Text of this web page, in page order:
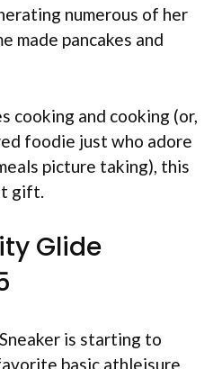
numerous of her
made pancakes and
cooking and cooking (or,
foodie just who adore
picture taking), this
gift.
Glide
is starting to
basic athleisure